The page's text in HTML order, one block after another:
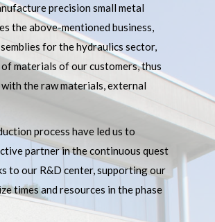
OFFICE
precision small metal
the above-mentioned business,
for the hydraulics sector,
materials of our customers, thus
the raw materials, external
process have led us to
partner in the continuous quest
to our R&D center, supporting our
times and resources in the phase